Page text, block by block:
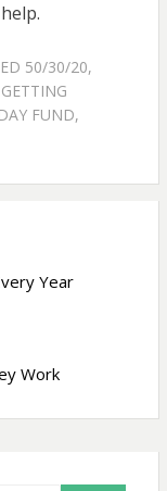
50/30/20,
GETTING
FUND,
Year
Work